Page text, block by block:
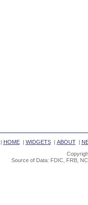
| HOME| WIDGETS| ABOUT|
Source of Data: FDIC, FRB,